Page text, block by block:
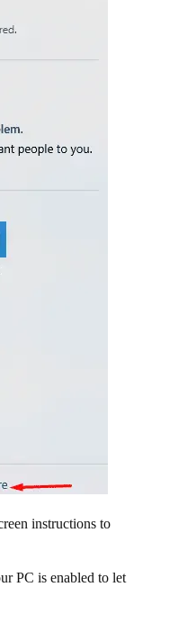
instructions to
PC is enabled to let